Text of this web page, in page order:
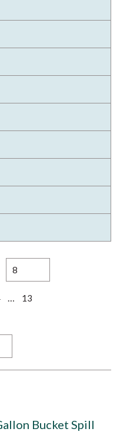
13
Bucket Spill